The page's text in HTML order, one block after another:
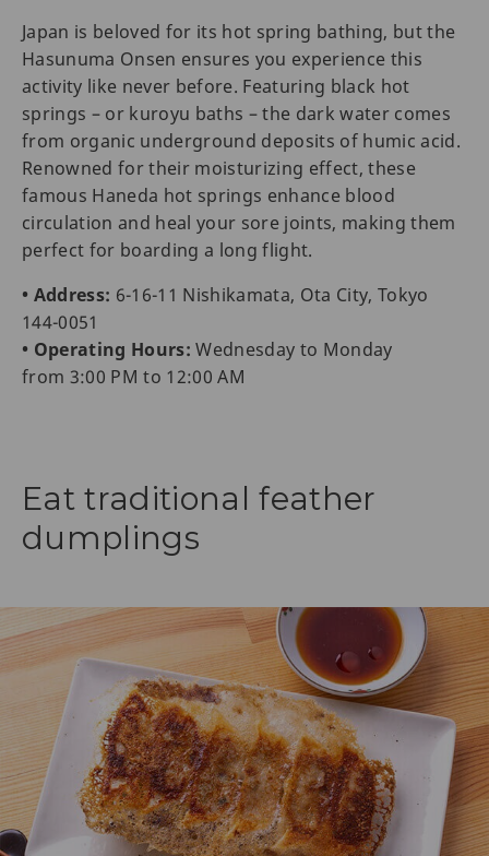
Japan is beloved for its hot spring bathing, but the
Hasunuma Onsen ensures you experience this
activity like never before. Featuring black hot
springs – or kuroyu baths – the dark water comes
from organic underground deposits of humic acid.
Renowned for their moisturizing effect, these
famous Haneda hot springs enhance blood
circulation and heal your sore joints, making them
perfect for boarding a long flight.
• Address: 6-16-11 Nishikamata, Ota City, Tokyo
144-0051
• Operating Hours: Wednesday to Monday
from 3:00 PM to 12:00 AM
Eat traditional feather
dumplings